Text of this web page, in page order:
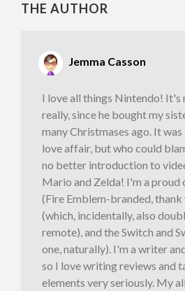
THE AUTHOR
Jemma Casson
I love all things Nintendo! It's
really, since he bought my
many Christmases ago. It
love affair, but who could
no better introduction to
Mario and Zelda! I'm a proud
(Fire Emblem-branded, thank
(which, incidentally, also
remote), and the Switch and
one, naturally). I'm a writer
so I love writing reviews and
elements very seriously. My